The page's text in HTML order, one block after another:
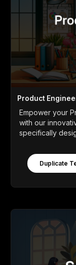
Product
Empower your
with our
specifically
Duplicate